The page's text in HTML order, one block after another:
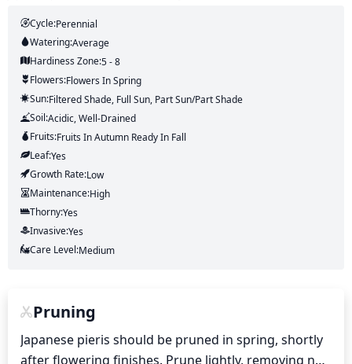
Cycle:Perennial
Watering:Average
Hardiness Zone:5 - 8
Flowers:FlowersIn Spring
Sun:Filtered Shade, Full Sun, Part Sun/part Shade
Soil:Acidic, Well-Drained
Fruits:FruitsIn Autumn Ready In Fall
Leaf:Yes
Growth Rate:Low
Maintenance:High
Thorny:Yes
Invasive:Yes
Care Level:Medium
Pruning
Japanese pieris should be pruned in spring, shortly
after flowering finishes. Prune lightly, removing no